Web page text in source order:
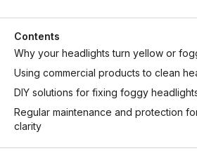
Contents
Why your headlights turn yellow or
Using commercial products to clean
DIY solutions for fixing foggy
Regular maintenance and protection
clarity